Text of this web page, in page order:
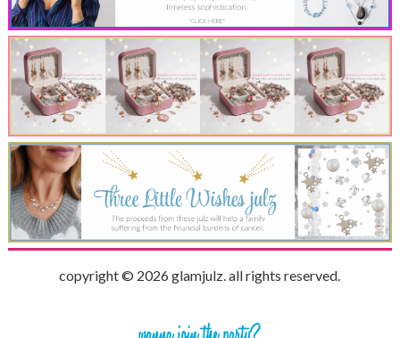
copyright © 2026 glamjulz. all rights reserved.